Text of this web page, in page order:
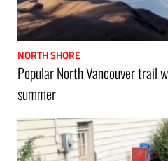
NORTH SHORE
Popular North Vancouver trail
summer